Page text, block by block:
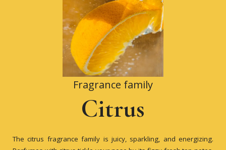
Fragrance family
Citrus
The citrus fragrance family is juicy, sparkling, and energizing.